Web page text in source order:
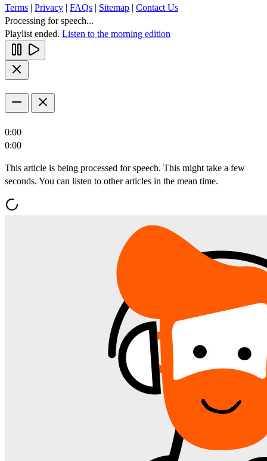
Terms | Privacy | FAQs | Sitemap | Contact Us
Processing for speech...
Playlist ended. Listen to the morning edition
0:00
0:00
This article is being processed for speech. This might take a few
seconds. You can listen to other articles in the mean time.